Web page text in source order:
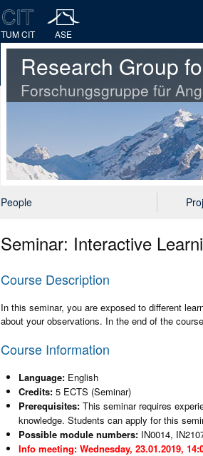
TUM CIT
ASE
Research Group
Forschungsgruppe für
People
Seminar: Interactive
Course Description
In this seminar, you are exposed to different
about your observations. In the end of the
Course Information
Language: English
Credits: 5 ECTS (Seminar)
Prerequisites: This seminar requires
knowledge. Students can apply for this
Possible module numbers: IN0014,
Info meeting: Wednesday, 23.01.2019,